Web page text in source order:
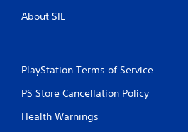
About SIE
PlayStation Terms of Service
PS Store Cancellation Policy
Health Warnings